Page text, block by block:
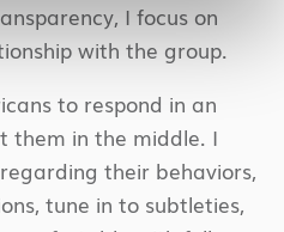
I focus on
with the group.
to respond in an
them in the middle. I
their behaviors,
tune in to subtleties,